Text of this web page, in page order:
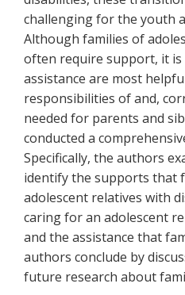
challenging for the youth
Although families of
often require support, it
assistance are most
responsibilities of and,
needed for parents and
conducted a
Specifically, the authors
identify the supports that
adolescent relatives with
caring for an adolescent
and the assistance that
authors conclude by
future research about